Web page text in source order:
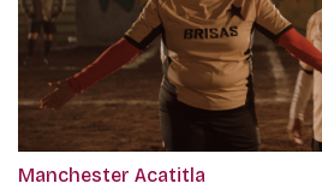
Manchester Acatitla